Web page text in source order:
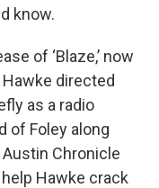
know.
of ‘Blaze,’ now
directed
as a radio
of Foley along
Chronicle
Hawke crack